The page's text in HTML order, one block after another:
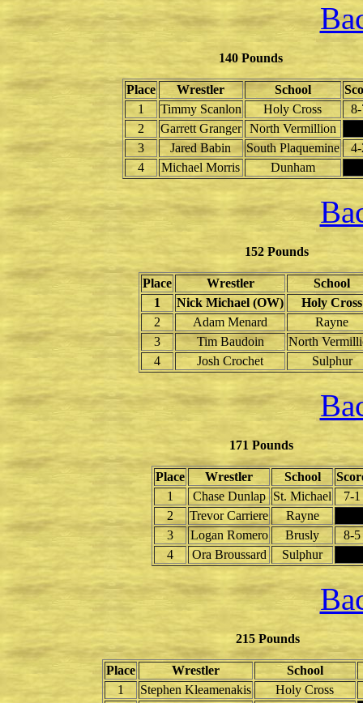
140 Pounds
Place Wrestler School
1
Timmy Scanlon Holy Cross
2
Garrett Granger
North Vermillion
3
Jared Babin South Plaquemine
4
Michael Morris Dunham
152 Pounds
Place Wrestler
School
1
Nick Michael (OW)
Holy Cross
2
Adam Menard
Rayne
3
Tim Baudoin
North
4
Josh Crochet Sulphur
171 Pounds
Place Wrestler School
1
Chase Dunlap St. Michael
7-1
2
Trevor Carriere
Rayne
3
Logan Romero Brusly
8-5
4
Ora Broussard Sulphur
215 Pounds
Place Wrestler
School
1
Stephen Kleamenakis
Holy Cross